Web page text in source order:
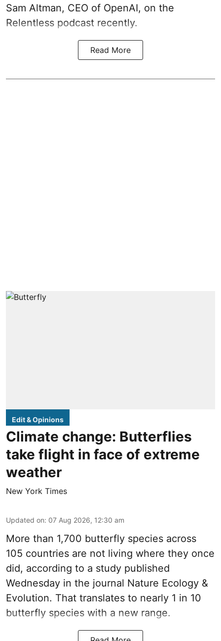
Sam Altman, CEO of OpenAI, on the
Relentless podcast recently.
Read More
Edit & Opinions
Climate change: Butterflies
take flight in face of extreme
weather
New York Times
Updated on: 07 Aug 2026, 12:30 am
More than 1,700 butterfly species across
105 countries are not living where they once
did, according to a study published
Wednesday in the journal Nature Ecology &
Evolution. That translates to nearly 1 in 10
butterfly species with a new range.